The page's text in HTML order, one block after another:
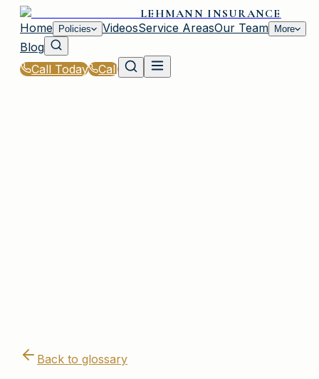
LEHMANN INSURANCE
Home
Policies VideosService AreasOur Team More
Blog
Call Today
Call
Back to glossary